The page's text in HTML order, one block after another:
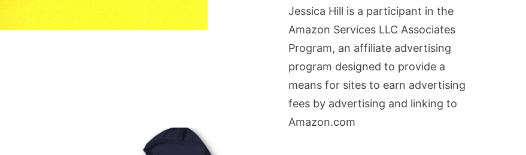
Jessica Hill is a participant in the
Amazon Services LLC Associates
Program, an affiliate advertising
program designed to provide a
means for sites to earn advertising
fees by advertising and linking to
Amazon.com